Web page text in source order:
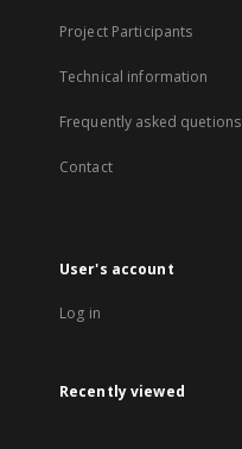
Project Participants
Technical information
Frequently asked quetions
Contact
User's account
Log in
Recently viewed